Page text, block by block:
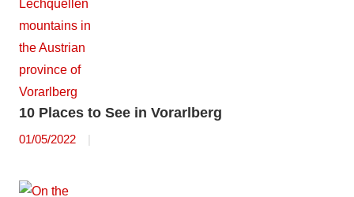
10 Places to See in Vorarlberg
01/05/2022